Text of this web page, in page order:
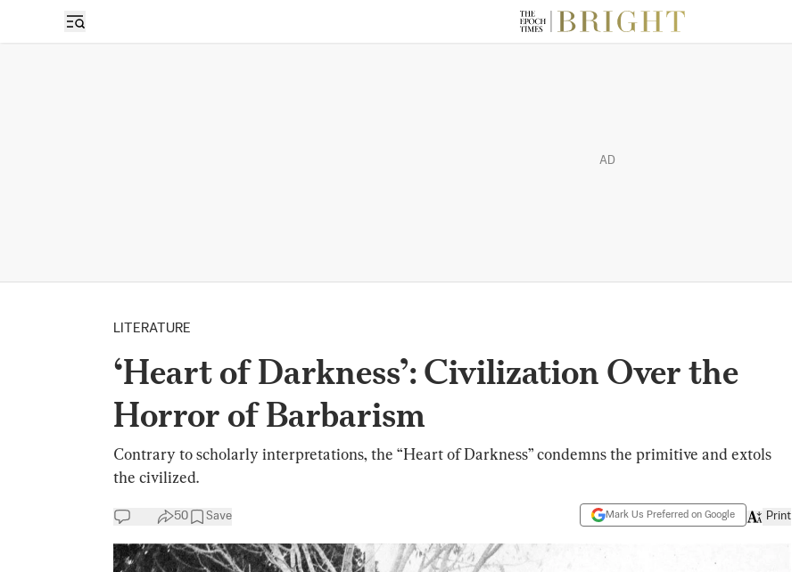
AD
LITERATURE
‘Heart of Darkness’: Civilization Over the
Horror of Barbarism
Contrary to scholarly interpretations, the “Heart of Darkness” condemns the primitive and extols
the civilized.
50 Save Mark Us Preferred on Google Print